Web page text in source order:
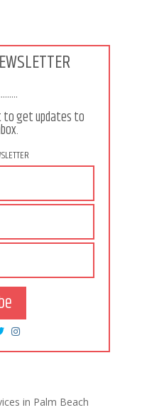
to get updates to
in Palm Beach